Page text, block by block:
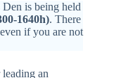
is being held
1640h). There
if you are not
an